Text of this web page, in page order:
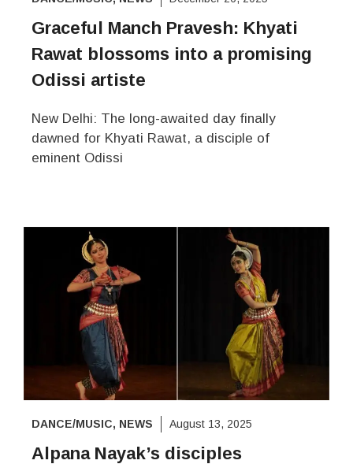
Graceful Manch Pravesh: Khyati
Rawat blossoms into a promising
Odissi artiste
New Delhi: The long-awaited day finally
dawned for Khyati Rawat, a disciple of
eminent Odissi
DANCE/MUSIC, NEWS August 13, 2025
Alpana Nayak’s disciples